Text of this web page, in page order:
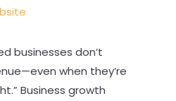
businesses don’t
when they’re
Business growth